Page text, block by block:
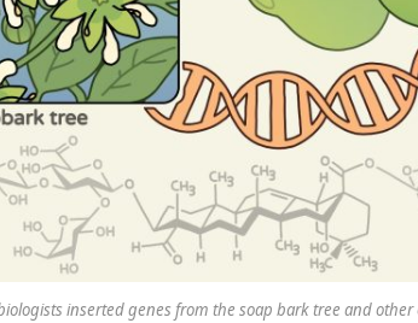
inserted genes from the soap bark tree and